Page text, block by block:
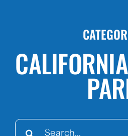
Search